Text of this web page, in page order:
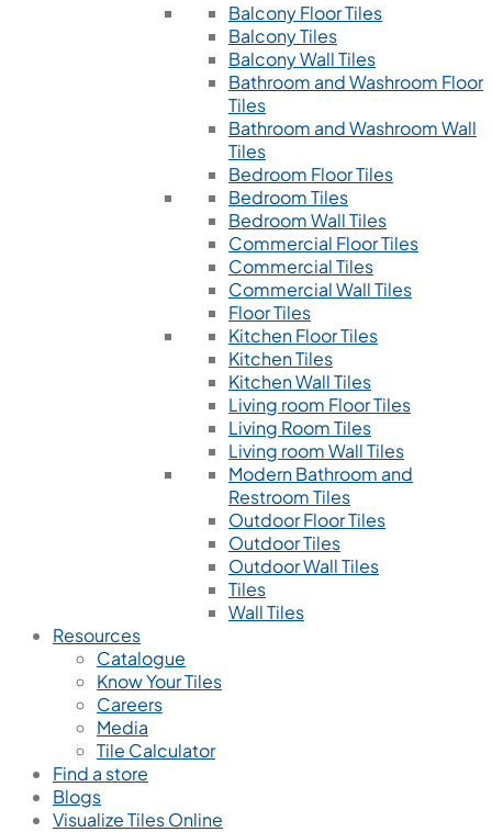
Balcony Floor Tiles
Balcony Tiles
Balcony Wall Tiles
Bathroom and Washroom Floor
Tiles
Bathroom and Washroom Wall
Tiles
Bedroom Floor Tiles
Bedroom Tiles
Bedroom Wall Tiles
Commercial Floor Tiles
Commercial Tiles
Commercial Wall Tiles
Floor Tiles
Kitchen Floor Tiles
Kitchen Tiles
Kitchen Wall Tiles
Living room Floor Tiles
Living Room Tiles
Living room Wall Tiles
Modern Bathroom and
Restroom Tiles
Outdoor Floor Tiles
Outdoor Tiles
Outdoor Wall Tiles
Tiles
Wall Tiles
Resources
Catalogue
Know Your Tiles
Careers
Media
Tile Calculator
Find a store
Blogs
Visualize Tiles Online